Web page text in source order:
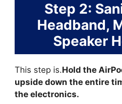
Step 2:
Headband,
Speaker
This step is.Hold the
upside down the entire
the electronics.